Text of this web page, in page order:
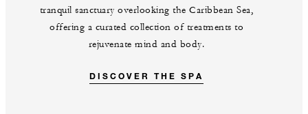
tranquil sanctuary overlooking the Caribbean Sea,
offering a curated collection of treatments to
rejuvenate mind and body.
DISCOVER THE SPA